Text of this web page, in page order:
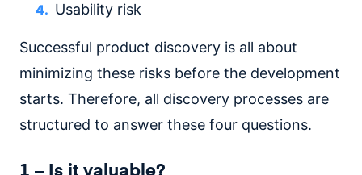
Usability risk
Successful product discovery is all about
minimizing these risks before the development
starts. Therefore, all discovery processes are
structured to answer these four questions.
1 – Is it valuable?